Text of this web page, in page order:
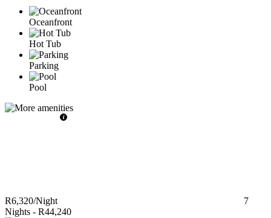
Oceanfront
Hot Tub
Parking
Pool
R6,320/Night
7
Nights - R44,240